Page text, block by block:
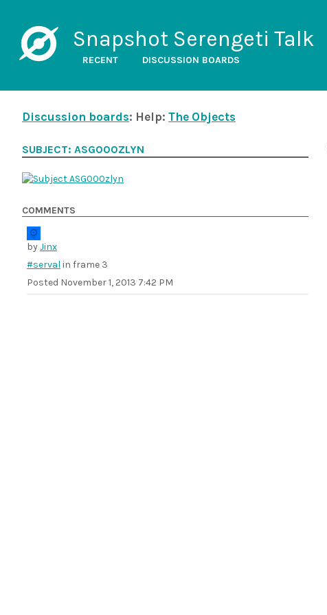
Snapshot Serengeti Talk
RECENT DISCUSSION BOARDS
Discussion boards: Help: The Objects
SUBJECT: ASG000ZLYN
COMMENTS
byJinx
#serval in frame 3
Posted November 1, 2013 7:42 PM